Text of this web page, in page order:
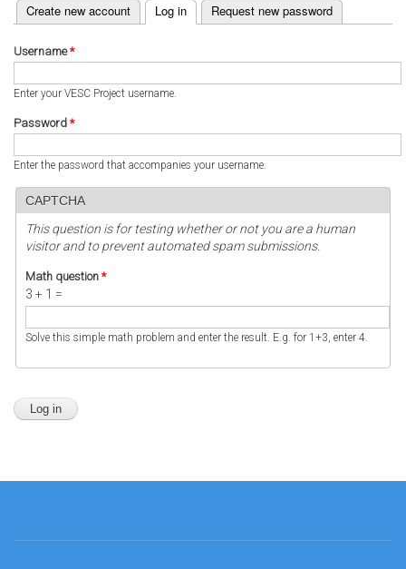
Primary tabs
Create new account Log in
(active tab) Request new password
Username*
Enter your VESC Project username.
Password *
Enter the password that accompanies your username.
CAPTCHA
This question is for testing whether or not you are a human
visitor and to prevent automated spam submissions.
Math question *
3 + 1 =
Solve this simple math problem and enter the result. E.g. for 1+3, enter 4.